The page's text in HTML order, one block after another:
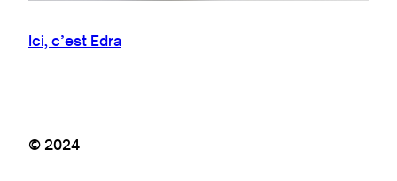
Ici, c’est Edra
© 2024